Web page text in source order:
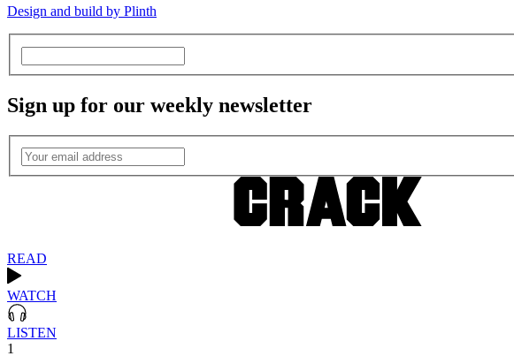
Design and build by Plinth
Sign up for our weekly newsletter
READ
WATCH
LISTEN
1